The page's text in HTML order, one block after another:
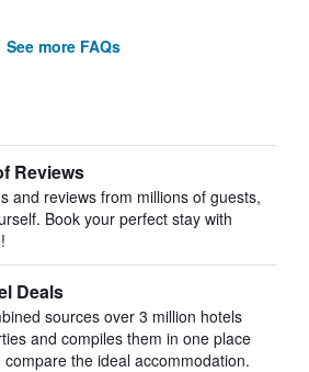
See more FAQs
Reviews
and reviews from millions of guests,
Book your perfect stay with
Deals
sources over 3 million hotels
and compiles them in one place
compare the ideal accommodation.